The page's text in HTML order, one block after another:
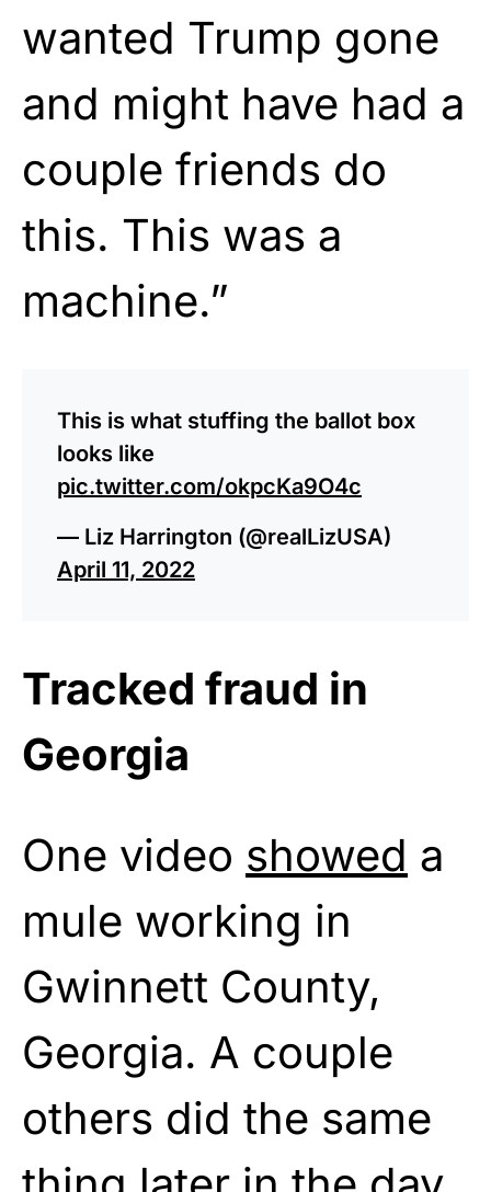
wanted Trump gone
and might have had a
couple friends do
this. This was a
machine.”
This is what stuffing the ballot box
looks like
pic.twitter.com/okpcKa9O4c
— Liz Harrington (@realLizUSA)
April 11, 2022
Tracked fraud in
Georgia
One video showed a
mule working in
Gwinnett County,
Georgia. A couple
others did the same